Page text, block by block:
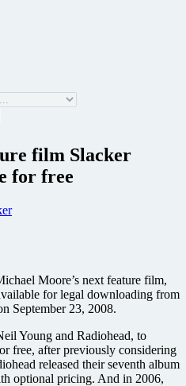
film Slacker
for free
Moore’s next feature film,
for legal downloading from
September 23, 2008.
Young and Radiohead, to
free, after previously considering
released their seventh album
optional pricing. And in 2006,